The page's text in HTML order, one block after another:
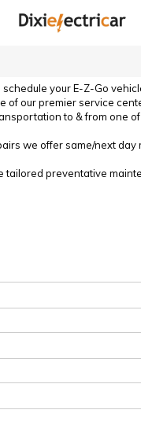
schedule your E-Z-Go
of our premier service
to & from one of
we offer same/next day
tailored preventative